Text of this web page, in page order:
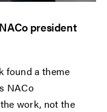
president
found a theme
NACo
work, not the